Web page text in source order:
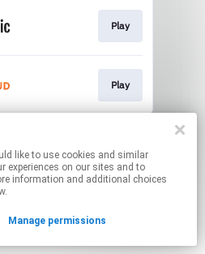
Play
Play
contain affiliate links.
your permissions.
experiences on our sites and to
information and additional choices
Manage permissions